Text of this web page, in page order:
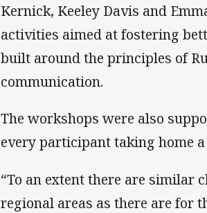
Kernick, Keeley Davis and
activities aimed at fostering
built around the principles of
communication.
The workshops were also
every participant taking home
“To an extent there are similar
regional areas as there are for